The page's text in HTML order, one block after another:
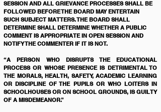
SESSION AND ALL GRIEVANCE PROCESSES SHALL BE
FOLLOWED BEFORE THE BOARD MAY ENTERTAIN
SUCH SUBJECT MATTERS. THE BOARD SHALL
DETERMINE SHALL DETERMINE WHETHER A PUBLIC
COMMENT IS APPROPRIATE IN OPEN SESSION AND
NOTIFY THE COMMENTER IF IT IS NOT.
“A PERSON WHO DISRUPTS THE EDUCATIONAL
PROCESS OR WHOSE PRESENCE IS DETRIMENTAL TO
THE MORALS, HEALTH, SAFETY, ACADEMIC LEARNING
OR DISCIPLINE OF THE PUPILS OR WHO LOITERS IN
SCHOOLHOUSES OR ON SCHOOL GROUNDS, IS GUILTY
OF A MISDEMEANOR.”